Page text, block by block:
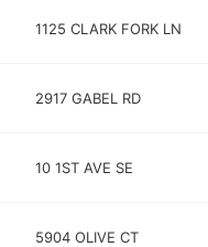
1125 CLARK FORK LN
2917 GABEL RD
10 1ST AVE SE
5904 OLIVE CT